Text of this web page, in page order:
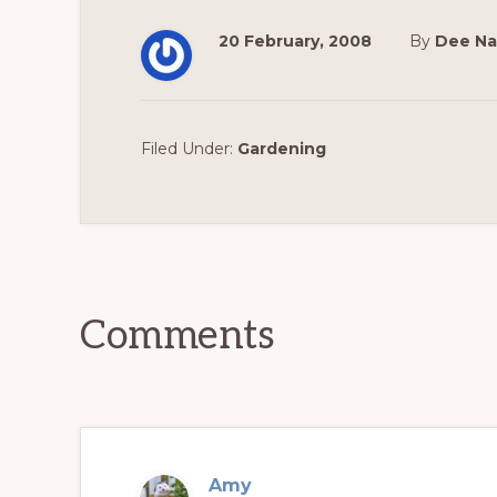
20 February, 2008 By Dee
Filed Under: Gardening
Comments
Amy